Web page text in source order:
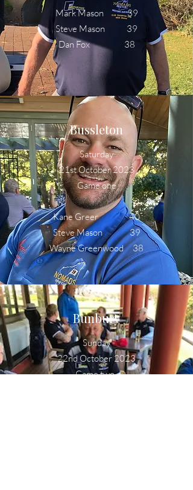
Mark Mason 39
Steve Mason 39
Dan Fox 38
Bussleton
Saturday
21st October 2023
Game one
Kane Greer 40
Steve Mason 39
Wayne Greenwood 38
Bunbury
Sunday
22nd October 2023
Game two